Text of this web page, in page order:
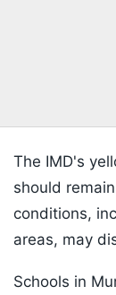
The IMD's
should
conditions,
areas, may
Schools in